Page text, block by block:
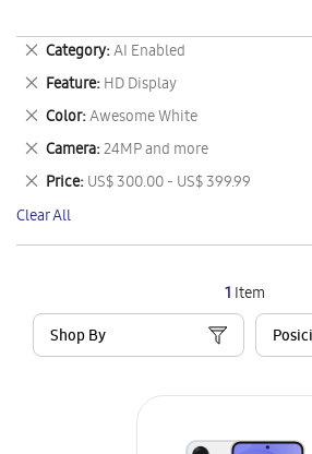
1 Item
Shop By
Category AI Enabled
Remove
This
Item
Feature HD Display
Remove
This
Item
Color Awesome White
Remove
This
Item
Camera 24MP and more
Remove
This
Item
Price US$ 300.00 - US$ 399.99
Remove
This
Item
Clear All